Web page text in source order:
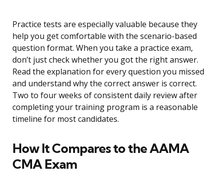
Practice tests are especially valuable because they
help you get comfortable with the scenario-based
question format. When you take a practice exam,
don’t just check whether you got the right answer.
Read the explanation for every question you missed
and understand why the correct answer is correct.
Two to four weeks of consistent daily review after
completing your training program is a reasonable
timeline for most candidates.
How It Compares to the AAMA
CMA Exam